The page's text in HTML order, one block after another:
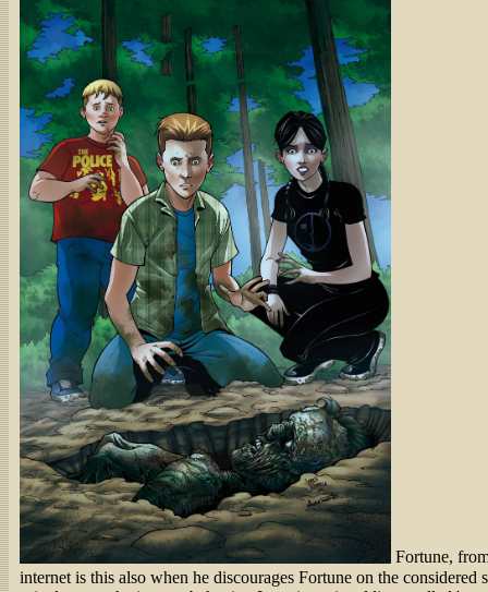
Fortune,
internet is this also when he discourages Fortune on the